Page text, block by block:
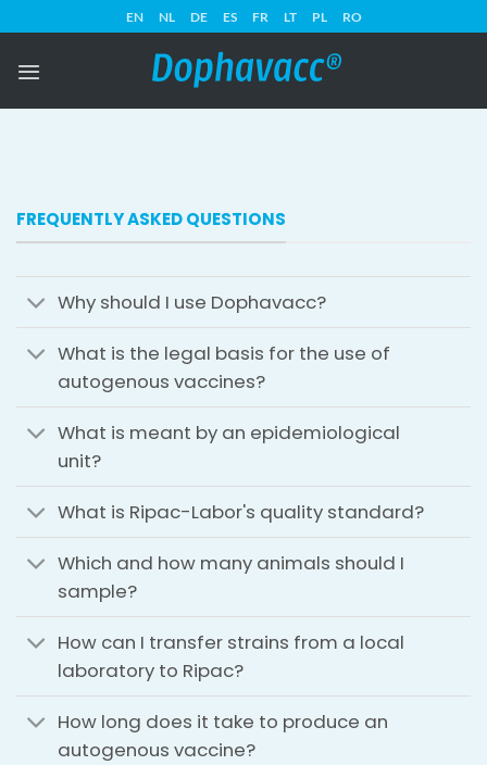
to
content
EN NL DE ES FR LT PL RO
FREQUENTLY ASKED QUESTIONS
Why should I use Dophavacc?
What is the legal basis for the use of
autogenous vaccines?
What is meant by an epidemiological
unit?
What is Ripac-Labor's quality standard?
Which and how many animals should I
sample?
How can I transfer strains from a local
laboratory to Ripac?
How long does it take to produce an
autogenous vaccine?